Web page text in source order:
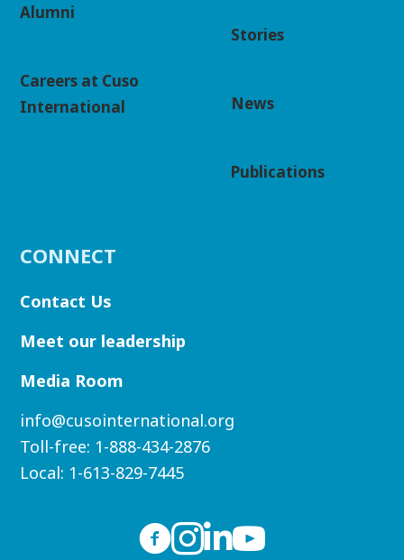
Alumni
Careers at Cuso
International
Stories
News
Publications
CONNECT
Contact Us
Meet our leadership
Media Room
info@cusointernational.org
Toll-free: 1-888-434-2876
Local: 1-613-829-7445